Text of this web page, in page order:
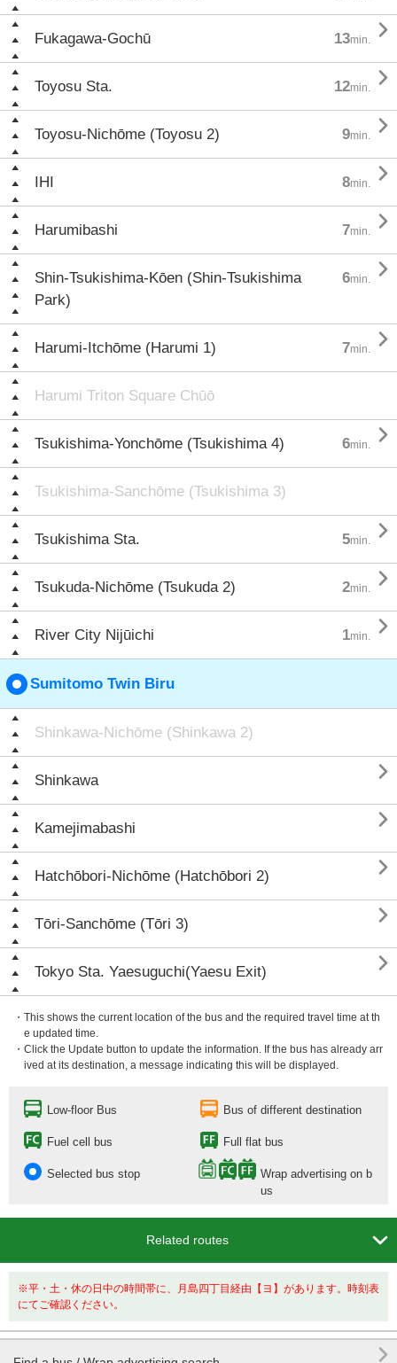
Fukagawa-Gochū 13min. 
Toyosu Sta. 12min. 
Toyosu-Nichōme (Toyosu 2) 9min. 
IHI 8min. 
Harumibashi 7min. 
Shin-Tsukishima-Kōen (Shin-Tsukishima
Park)
6min. 
Harumi-Itchōme (Harumi 1) 7min. 
Harumi Triton Square Chūō
Tsukishima-Yonchōme (Tsukishima 4) 6min. 
Tsukishima-Sanchōme (Tsukishima 3)
Tsukishima Sta. 5min. 
Tsukuda-Nichōme (Tsukuda 2) 2min. 
River City Nijūichi 1min. 
Sumitomo Twin Biru
Shinkawa-Nichōme (Shinkawa 2)
Shinkawa 
Kamejimabashi 
Hatchōbori-Nichōme (Hatchōbori 2) 
Tōri-Sanchōme (Tōri 3) 
Tokyo Sta. Yaesuguchi(Yaesu Exit) 
・This shows the current location of the bus and the required travel time at th
e updated time.
・Click the Update button to update the information. If the bus has already arr
ived at its destination, a message indicating this will be displayed.
Low-floor Bus Bus of different destination
Fuel cell bus Full flat bus
Selected bus stop
Wrap advertising on b
us
Related routes 
※平・土・休の日中の時間帯に、月島四丁目経由【ヨ】があります。時刻表
にてご確認ください。
